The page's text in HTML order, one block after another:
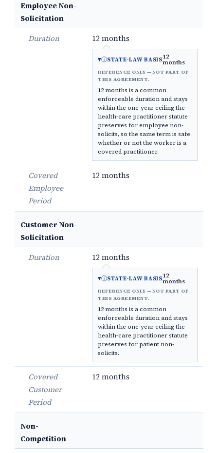
Employee Non-
Solicitation
Duration
12 months
ⓘSTATE-LAW BASIS12
months
REFERENCE ONLY — NOT PART OF
THIS AGREEMENT.
12 months is a common
enforceable duration and stays
within the one-year ceiling the
health-care practitioner statute
preserves for employee non-
solicits, so the same term is safe
whether or not the worker is a
covered practitioner.
Covered
Employee
Period
12 months
Customer Non-
Solicitation
Duration
12 months
ⓘSTATE-LAW BASIS12
months
REFERENCE ONLY — NOT PART OF
THIS AGREEMENT.
12 months is a common
enforceable duration and stays
within the one-year ceiling the
health-care practitioner statute
preserves for patient non-
solicits.
Covered
Customer
Period
12 months
Non-
Competition